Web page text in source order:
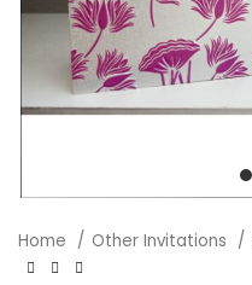
Home Other Invitations